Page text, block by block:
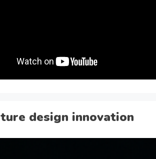
design innovation